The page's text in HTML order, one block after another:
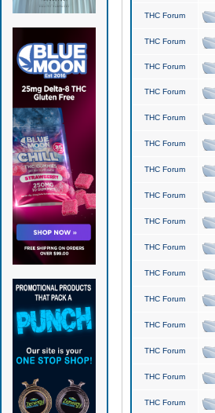
THC Forum
THC Forum
THC Forum
THC Forum
THC Forum
THC Forum
THC Forum
THC Forum
THC Forum
THC Forum
THC Forum
THC Forum
THC Forum
THC Forum
THC Forum
THC Forum